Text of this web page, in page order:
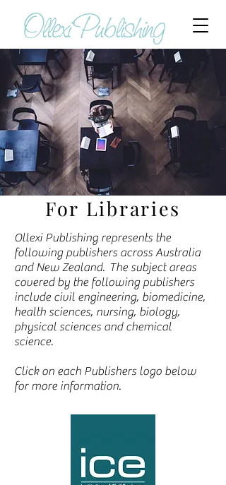
Ollexi Publishing
For Libraries
Ollexi Publishing represents the
following publishers across Australia
and New Zealand. The subject areas
covered by the following publishers
include civil engineering, biomedicine,
health sciences, nursing, biology,
physical sciences and chemical
science.
Click on each Publishers logo below
for more information.